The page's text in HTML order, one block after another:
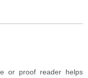
or proof reader helps